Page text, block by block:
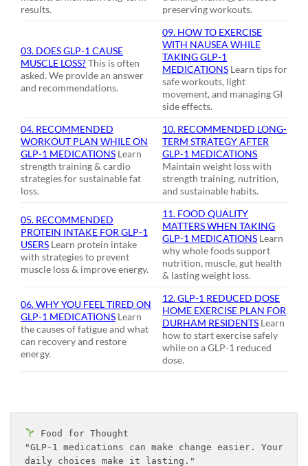
results.
preserving workouts.
03. DOES GLP-1 CAUSE
MUSCLE LOSS?This is often
asked. We provide an answer
and recommendations.
09. HOW TO EXERCISE
WITH NAUSEA WHILE
TAKING GLP-1
MEDICATIONS Learn tips for
safe workouts, light
movement, and managing GI
side effects.
04. RECOMMENDED
WORKOUT PLAN WHILE ON
GLP-1 MEDICATIONS Learn
strength training & cardio
strategies for sustainable fat
loss.
10. RECOMMENDED LONG-
TERM STRATEGY AFTER
GLP-1 MEDICATIONS
Maintain weight loss with
strength training, nutrition,
and sustainable habits.
05. RECOMMENDED
PROTEIN INTAKE FOR GLP-1
USERS Learn protein intake
with strategies to prevent
muscle loss & improve energy.
11. FOOD QUALITY
MATTERS WHEN TAKING
GLP-1 MEDICATIONS Learn
why whole foods support
nutrition, muscle, gut health
& lasting weight loss.
06. WHY YOU FEEL TIRED ON
GLP-1 MEDICATIONS Learn
the causes of fatigue and what
can recovery and restore
energy.
12. GLP-1 REDUCED DOSE
HOME EXERCISE PLAN FOR
DURHAM RESIDENTS Learn
how to start exercise safely
while on a GLP-1 reduced
dose.
Food for Thought
"GLP-1 medications can make change easier. Your
daily choices make it lasting."